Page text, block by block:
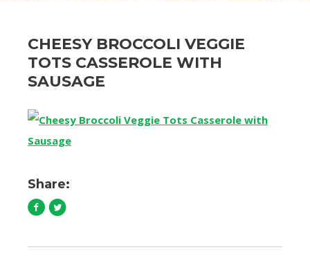
CHEESY BROCCOLI VEGGIE
TOTS CASSEROLE WITH
SAUSAGE
Share: